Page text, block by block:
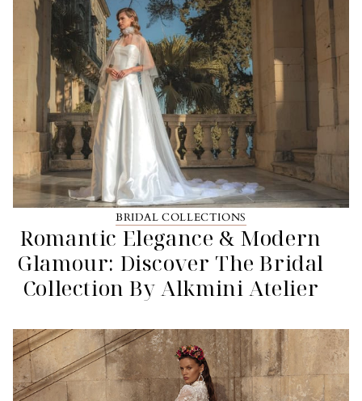
BRIDAL COLLECTIONS
Romantic Elegance & Modern
Glamour: Discover The Bridal
Collection By Alkmini Atelier